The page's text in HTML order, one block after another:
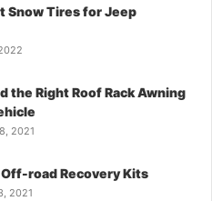
Snow Tires for Jeep
the Right Roof Rack Awning
2021
road Recovery Kits
2021